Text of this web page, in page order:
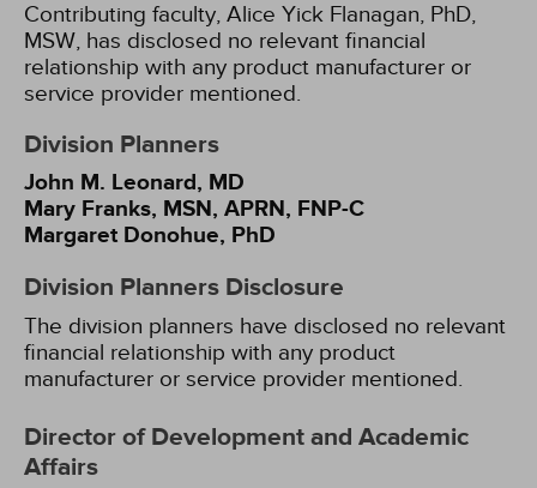
Contributing faculty, Alice Yick Flanagan, PhD,
MSW, has disclosed no relevant financial
relationship with any product manufacturer or
service provider mentioned.
Division Planners
John M. Leonard, MD
Mary Franks, MSN, APRN, FNP-C
Margaret Donohue, PhD
Division Planners Disclosure
The division planners have disclosed no relevant
financial relationship with any product
manufacturer or service provider mentioned.
Director of Development and Academic
Affairs